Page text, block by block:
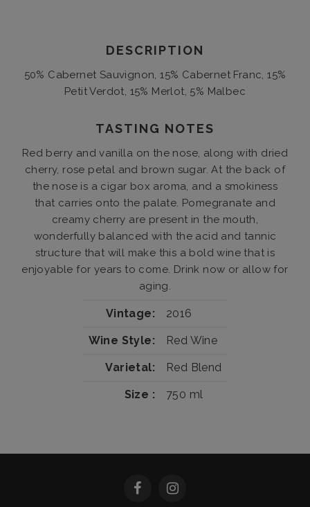
DESCRIPTION
50% Cabernet Sauvignon, 15% Cabernet Franc, 15%
Petit Verdot, 15% Merlot, 5% Malbec
TASTING NOTES
Red berry and vanilla on the nose, along with dried
cherry, rose petal and brown sugar. At the back of
the nose is a cigar box aroma, and a smokiness
that carries onto the palate. Pomegranate and
creamy cherry are present in the mouth,
wonderfully balanced with the acid and tannic
structure that will make this a bold wine that is
enjoyable for years to come. Drink now or allow for
aging.
Vintage 2016
Wine Style Red Wine
Varietal Red Blend
Size 750 ml